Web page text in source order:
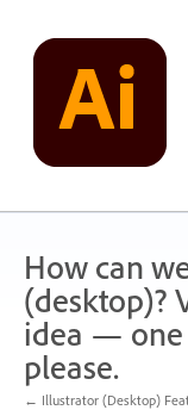
content
How can
(desktop)?
idea — one
please.
← Illustrator (Desktop)